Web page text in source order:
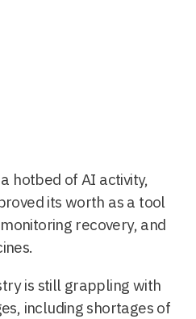
hotbed of AI activity,
its worth as a tool
recovery, and
is still grappling with
including shortages of